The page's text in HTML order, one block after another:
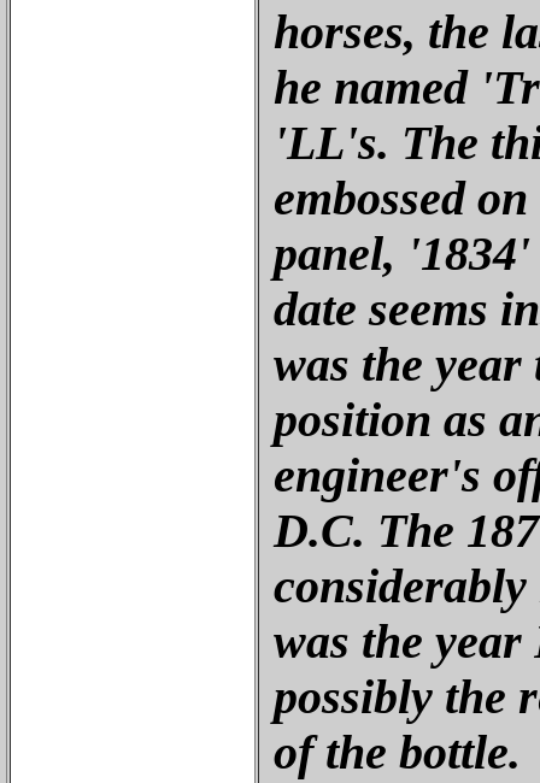
horses, the
he named
'LL's. The
embossed
panel,
date seems
was the year
position as
engineer's
D.C. The
was the
possibly the
of the bottle.